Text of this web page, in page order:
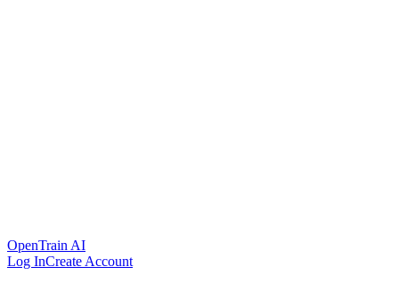
OpenTrain AI
Log InCreate Account